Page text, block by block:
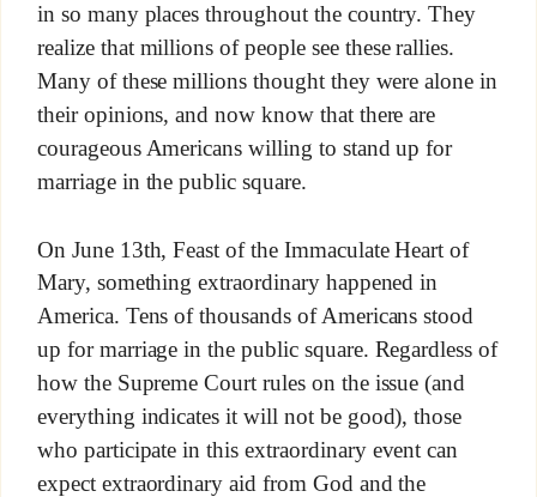
in so many places throughout the country. They
realize that millions of people see these rallies.
Many of these millions thought they were alone in
their opinions, and now know that there are
courageous Americans willing to stand up for
marriage in the public square.
On June 13th, Feast of the Immaculate Heart of
Mary, something extraordinary happened in
America. Tens of thousands of Americans stood
up for marriage in the public square. Regardless of
how the Supreme Court rules on the issue (and
everything indicates it will not be good), those
who participate in this extraordinary event can
expect extraordinary aid from God and the